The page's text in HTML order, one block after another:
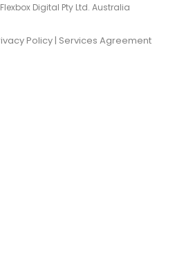
Digital Pty Ltd. Australia
Policy| Services Agreement